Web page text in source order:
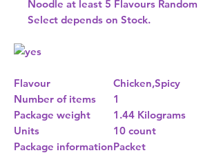
Noodle at least 5 Flavours Random
Select depends on Stock.
Flavour
Chicken,Spicy
Number of items
1
Package weight
1.44 Kilograms
Units
10 count
Package informationPacket